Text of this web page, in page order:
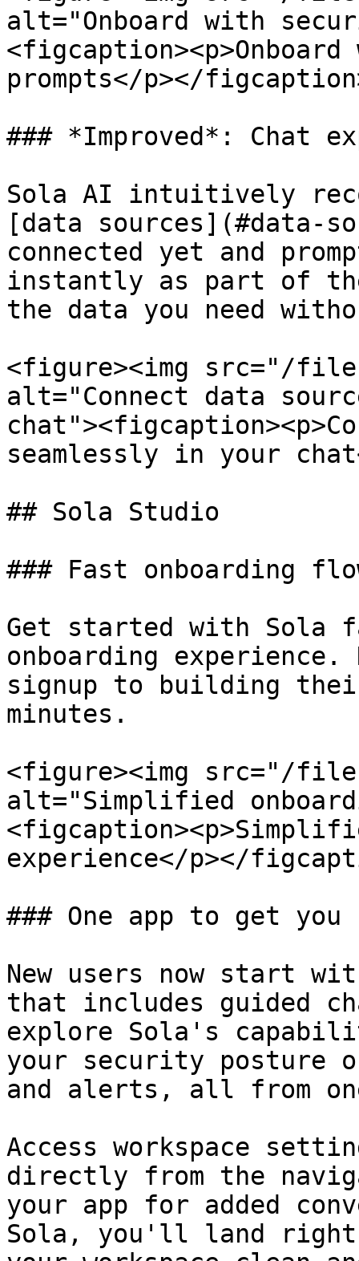
alt="Onboard with
prompts</p></
### *Improved*: Chat
Sola AI intuitively
[data sources](#data-
connected yet and
instantly as part of
the data you need
<figure><img src="/files/
alt="Connect data
seamlessly in your
## Sola Studio
### Fast onboarding
Get started with Sola
onboarding experience.
signup to building
minutes.
<figure><img src="/files/
alt="Simplified
experience</p></
### One app to get
New users now start
that includes guided
explore Sola's
your security posture
and alerts, all from
Access workspace
directly from the
your app for added
Sola, you'll land right